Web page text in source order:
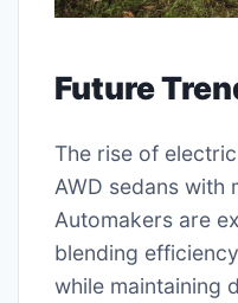
Future
The rise of
AWD sedans with
Automakers are
blending
while maintaining